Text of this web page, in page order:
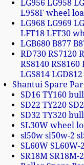
LG956 LG958
L958F wheel
LG968 LG969
LFT18 LFT30
LGB680 B877
RD730 RS7120
RS8140 RS8160
LGS814
Shantui Spare
SD16 TY160
SD22 TY220
SD32 TY320
SL30W wheel
sl50w sl50w-2
SL60W
SR18M